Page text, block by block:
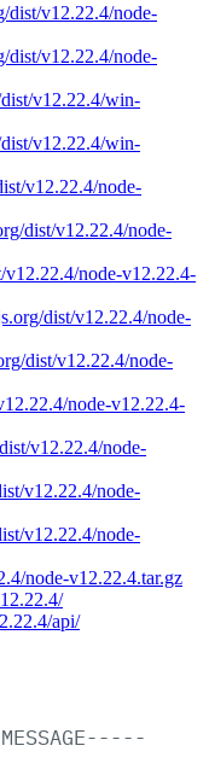
dist/v12.22.4/node-
dist/v12.22.4/node-
v12.22.4/win-
v12.22.4/win-
v12.22.4/node-
dist/v12.22.4/node-
v12.22.4/node-v12.22.4-
dist/v12.22.4/node-
dist/v12.22.4/node-
node-v12.22.4-
v12.22.4/node-
v12.22.4/node-
v12.22.4/node-
node-v12.22.4.tar.gz
api/
MESSAGE-----